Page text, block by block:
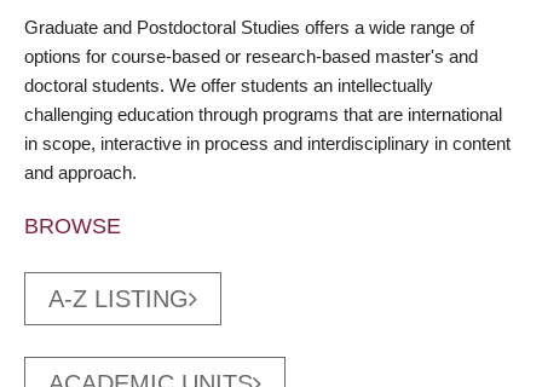
Graduate and Postdoctoral Studies offers a wide range of
options for course-based or research-based master's and
doctoral students. We offer students an intellectually
challenging education through programs that are international
in scope, interactive in process and interdisciplinary in content
and approach.
BROWSE
A-Z LISTING